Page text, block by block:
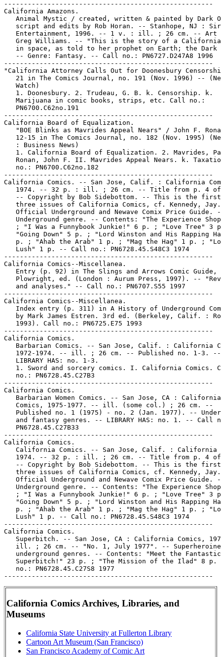
California Comics Archives, Libraries, and
Museums
California State University at Fullerton Library
Cartoon Art Museum (San Francisco)
San Francisco Academy of Comic Art